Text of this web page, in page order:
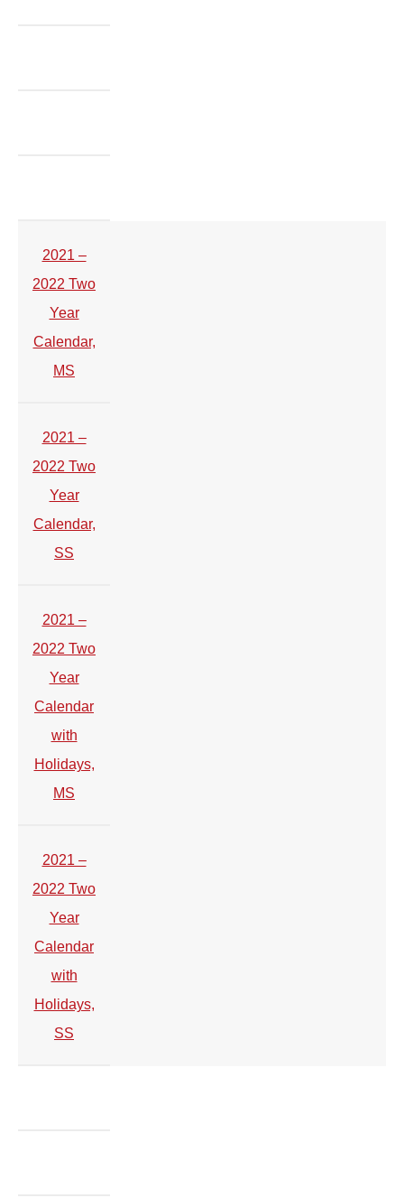
2021 –
2022 Two
Year
Calendar,
MS
2021 –
2022 Two
Year
Calendar,
SS
2021 –
2022 Two
Year
Calendar
with
Holidays,
MS
2021 –
2022 Two
Year
Calendar
with
Holidays,
SS